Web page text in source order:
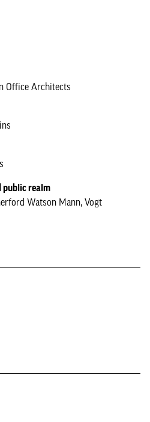
Office Architects
public realm
Watson Mann, Vogt